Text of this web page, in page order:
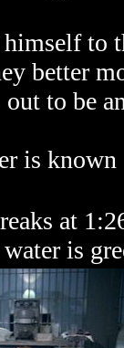
to
better
out to be
is known
at
is